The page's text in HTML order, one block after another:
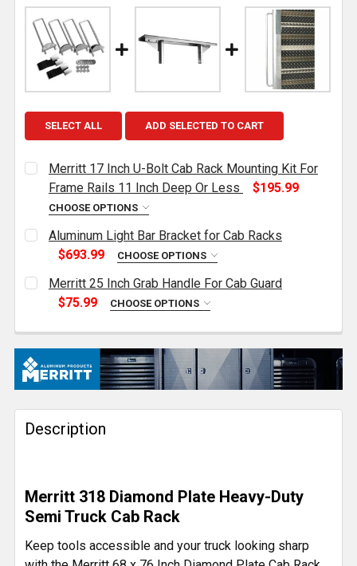
SELECT ALL ADD SELECTED TO CART
Merritt 17 Inch U-Bolt Cab Rack Mounting Kit For
Frame Rails 11 Inch Deep Or Less
$195.99
CHOOSE OPTIONS
CURRENT
STOCK:
QUANTITY:
DECREASE QUANTITY OF MERRITT 17 INCH U-BOLT
INCREASE QUANTITY OF MERRITT 17
Aluminum Light Bar Bracket for Cab Racks
$693.99
CHOOSE OPTIONS
CURRENT
STOCK:
QUANTITY:
DECREASE QUANTITY OF ALUMINUM LIGHT BAR
INCREASE QUANTITY OF ALUMINUM
Merritt 25 Inch Grab Handle For Cab Guard
$75.99
CHOOSE OPTIONS
DECREASE QUANTITY OF MERRITT 25 INCH GRAB
INCREASE QUANTITY OF MERRITT 25
Description
Merritt 318 Diamond Plate Heavy-Duty
Semi Truck Cab Rack
Keep tools accessible and your truck looking sharp